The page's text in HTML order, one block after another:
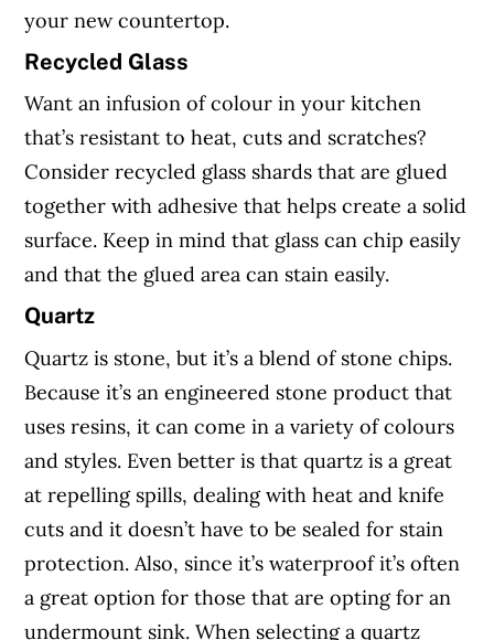
your new countertop.
Recycled Glass
Want an infusion of colour in your kitchen
that’s resistant to heat, cuts and scratches?
Consider recycled glass shards that are glued
together with adhesive that helps create a solid
surface. Keep in mind that glass can chip easily
and that the glued area can stain easily.
Quartz
Quartz is stone, but it’s a blend of stone chips.
Because it’s an engineered stone product that
uses resins, it can come in a variety of colours
and styles. Even better is that quartz is a great
at repelling spills, dealing with heat and knife
cuts and it doesn’t have to be sealed for stain
protection. Also, since it’s waterproof it’s often
a great option for those that are opting for an
undermount sink. When selecting a quartz